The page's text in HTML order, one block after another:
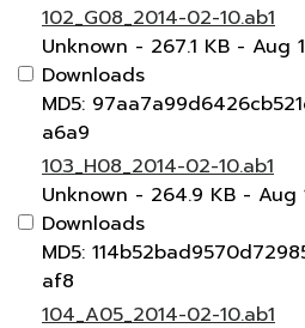
102_G08_2014-02-10.ab1
Unknown - 267.1 KB - Aug
Downloads
MD5:
a6a9
103_H08_2014-02-10.ab1
Unknown - 264.9 KB - Aug
Downloads
MD5:
af8
104_A05_2014-02-10.ab1